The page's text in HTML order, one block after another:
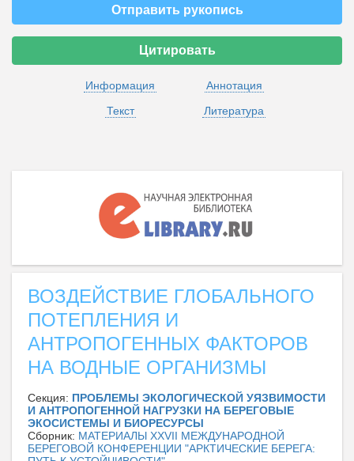
Отправить рукопись
Цитировать
Информация
Аннотация
Текст
Литература
ВОЗДЕЙСТВИЕ ГЛОБАЛЬНОГО
ПОТЕПЛЕНИЯ И
АНТРОПОГЕННЫХ ФАКТОРОВ
НА ВОДНЫЕ ОРГАНИЗМЫ
Секция: ПРОБЛЕМЫ ЭКОЛОГИЧЕСКОЙ УЯЗВИМОСТИ
И АНТРОПОГЕННОЙ НАГРУЗКИ НА БЕРЕГОВЫЕ
ЭКОСИСТЕМЫ И БИОРЕСУРСЫ
Сборник: МАТЕРИАЛЫ XXVII МЕЖДУНАРОДНОЙ
БЕРЕГОВОЙ КОНФЕРЕНЦИИ "АРКТИЧЕСКИЕ БЕРЕГА: